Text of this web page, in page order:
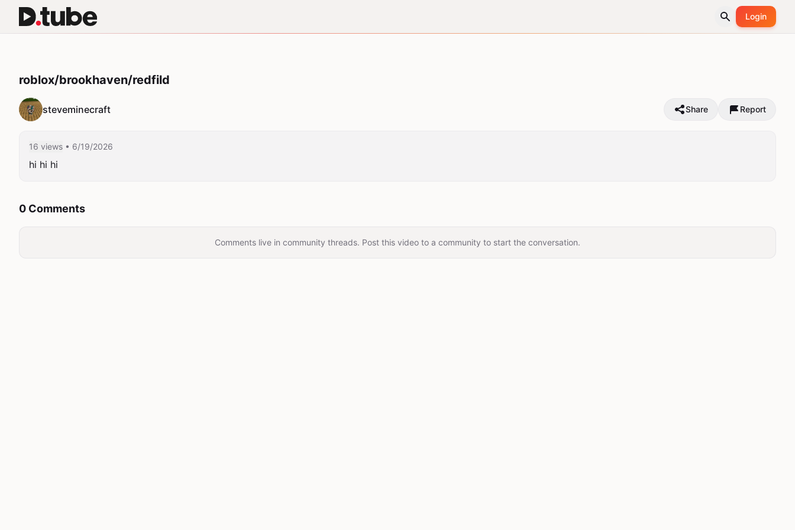
Login
roblox/brookhaven/redfild
steveminecraft Share Report
16 views • 6/19/2026
hi hi hi
0 Comments
Comments live in community threads. Post this video to a community to start the conversation.